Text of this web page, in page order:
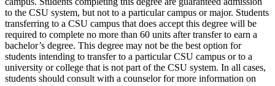
to the CSU system, but not to a particular campus or major. Students
transferring to a CSU campus that does accept this degree will be
required to complete no more than 60 units after transfer to earn a
bachelor’s degree. This degree may not be the best option for
students intending to transfer to a particular CSU campus or to a
university or college that is not part of the CSU system. In all cases,
students should consult with a counselor for more information on